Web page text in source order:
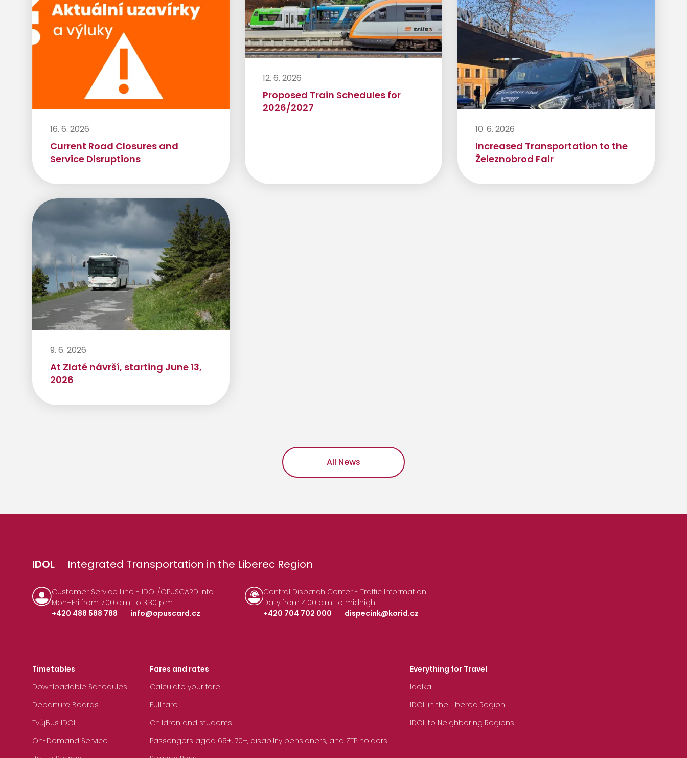
16. 6. 2026
Current Road Closures and
Service Disruptions
12. 6. 2026
Proposed Train Schedules for
2026/2027
10. 6. 2026
Increased Transportation to the
Železnobrod Fair
9. 6. 2026
At Zlaté návrší, starting June 13,
2026
All News
IDOL Integrated Transportation in the Liberec Region
Customer Service Line - IDOL/OPUSCARD Info
Mon–Fri from 7:00 a.m. to 3:30 p.m.
+420 488 588 788
| info@opuscard.cz
Central Dispatch Center - Traffic Information
Daily from 4:00 a.m. to midnight
+420 704 702 000
| dispecink@korid.cz
Timetables
Downloadable Schedules
Departure Boards
TvůjBus IDOL
On-Demand Service
Fares and rates
Calculate your fare
Full fare
Children and students
Passengers aged 65+, 70+, disability pensioners, and ZTP holders
Everything for Travel
Idolka
IDOL in the Liberec Region
IDOL to Neighboring Regions